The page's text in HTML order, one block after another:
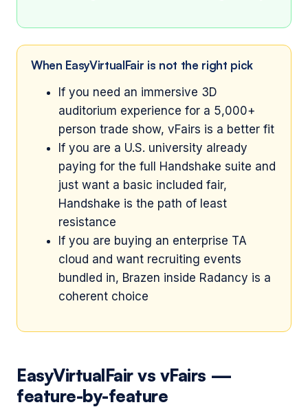
When EasyVirtualFair is not the right pick
If you need an immersive 3D
auditorium experience for a 5,000+
person trade show, vFairs is a better fit
If you are a U.S. university already
paying for the full Handshake suite and
just want a basic included fair,
Handshake is the path of least
resistance
If you are buying an enterprise TA
cloud and want recruiting events
bundled in, Brazen inside Radancy is a
coherent choice
EasyVirtualFair vs vFairs —
feature-by-feature